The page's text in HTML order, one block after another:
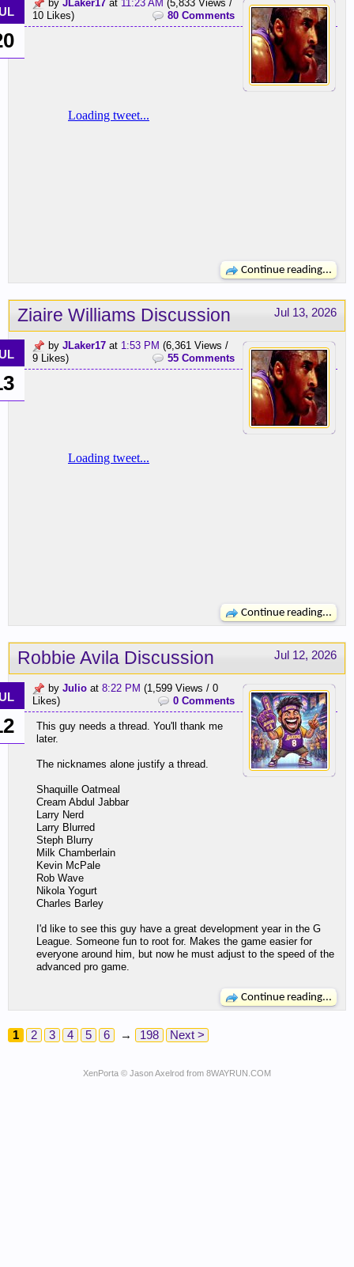
by JLaker17 at 11:23 AM (5,833 Views /
10 Likes)
80 Comments
Continue reading...
Jul 13, 2026
Ziaire Williams Discussion
by JLaker17 at 1:53 PM (6,361 Views /
9 Likes)
55 Comments
Continue reading...
Jul 12, 2026
Robbie Avila Discussion
by Julio at 8:22 PM (1,599 Views / 0
Likes)
0 Comments
This guy needs a thread. You'll thank me
later.
The nicknames alone justify a thread.
Shaquille Oatmeal
Cream Abdul Jabbar
Larry Nerd
Larry Blurred
Steph Blurry
Milk Chamberlain
Kevin McPale
Rob Wave
Nikola Yogurt
Charles Barley
I'd like to see this guy have a great development year in the G
League. Someone fun to root for. Makes the game easier for
everyone around him, but now he must adjust to the speed of the
advanced pro game.
Continue reading...
1 2 3 4 5 6 → 198 Next >
XenPorta © Jason Axelrod from 8WAYRUN.COM